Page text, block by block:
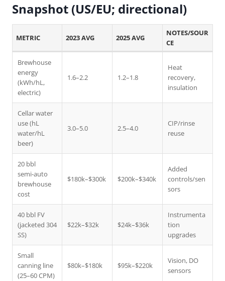
Snapshot (US/EU; directional)
METRIC 2023 AVG 2025 AVG
NOTES/SOUR
CE
Brewhouse
energy
(kWh/hL,
electric)
1.6–2.2 1.2–1.8
Heat
recovery,
insulation
Cellar water
use (hL
water/hL
beer)
3.0–5.0 2.5–4.0
CIP/rinse
reuse
20 bbl
semi‑auto
brewhouse
cost
$180k–$300k $200k–$340k
Added
controls/sen
sors
40 bbl FV
(jacketed 304
SS)
$22k–$32k $24k–$36k
Instrumenta
tion
upgrades
Small
canning line
(25–60 CPM)
$80k–$180k $95k–$220k
Vision, DO
sensors